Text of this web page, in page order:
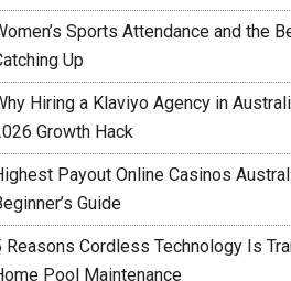
Sports Attendance and the
Up
Hiring a Klaviyo Agency in
Growth Hack
Payout Online Casinos
Guide
Reasons Cordless Technology Is
Pool Maintenance